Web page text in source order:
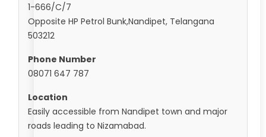
1-666/C/7
Opposite HP Petrol Bunk,Nandipet, Telangana
503212
Phone Number
08071 647 787
Location
Easily accessible from Nandipet town and major
roads leading to Nizamabad.